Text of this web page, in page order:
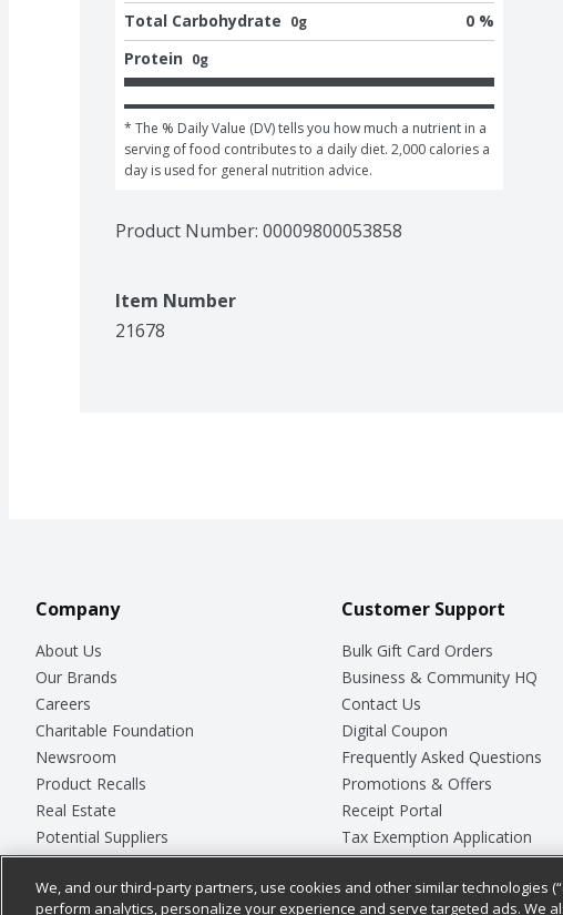
Total Carbohydrate 0g
0 %
Protein 0g
* The % Daily Value (DV) tells you how much a nutrient in a
serving of food contributes to a daily diet. 2,000 calories a
day is used for general nutrition advice.
Product Number: 00009800053858
Item Number
21678
Company
About Us
Our Brands
Careers
Charitable Foundation
Newsroom
Product Recalls
Real Estate
Potential Suppliers
Welcome
Where Else Campaign
Customer Support
Bulk Gift Card Orders
Business & Community HQ
Contact Us
Digital Coupon
Frequently Asked Questions
Promotions & Offers
Receipt Portal
Tax Exemption Application
Safety Data Sheets
Store Customer Survey
We, and our third-party partners, use cookies and other similar technologies
perform analytics, personalize your experience and serve targeted ads. We